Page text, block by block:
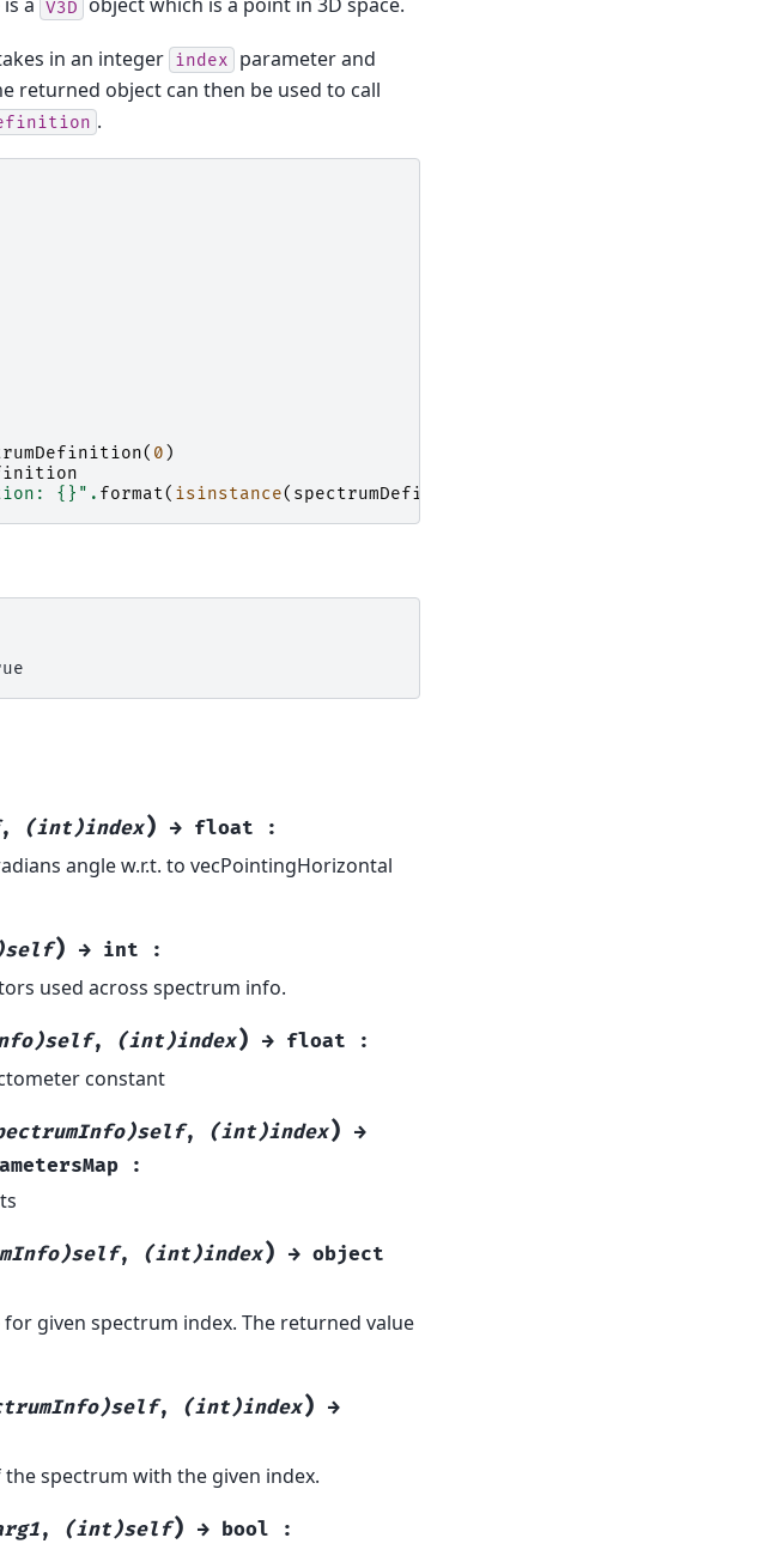
V3D
in an integer index
parameter and
returned object can then be used to call
.
( 0 )
{} " . format( isinstance( spectrumDefinition
, (int)index) → float :
angle w.r.t. to vecPointingHorizontal
) → int :
used across spectrum info.
, (int)index) → float :
constant
, (int)index) →
:
, (int)index) → object
given spectrum index. The returned value
, (int)index) →
spectrum with the given index.
, (int)self) → bool :